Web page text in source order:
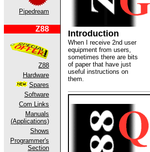
Pipedream
Z88
Z88
Hardware
Spares
Software
Com Links
Manuals
(Applications)
Shows
Programmer's
Section
Introduction
When I receive 2nd user
equipment from users,
sometimes there are bits
of paper that have just
useful instructions on
them.